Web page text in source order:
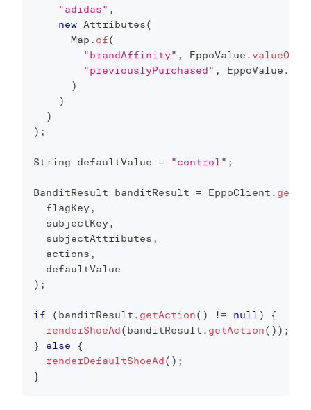
"adidas" ,
new Attributes(
Map . of(
"brandAffinity" , EppoValue . valueOf
"previouslyPurchased" , EppoValue .
)
)
)
) ;
String defaultValue = "control" ;
BanditResult banditResult = EppoClient .
  flagKey
,
  subjectKey
,
  subjectAttributes
,
  actions
,
  defaultValue
) ;
if (banditResult . getAction( ) != null )
{
renderShoeAd(banditResult . getAction( ) ) ;
}
else
{
renderDefaultShoeAd( ) ;
}